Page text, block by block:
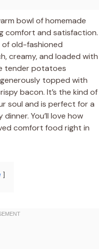
bowl of homemade
comfort and satisfaction.
of old-fashioned
creamy, and loaded with
tender potatoes
topped with
bacon. It’s the kind of
soul and is perfect for a
You’ll love how
comfort food right in